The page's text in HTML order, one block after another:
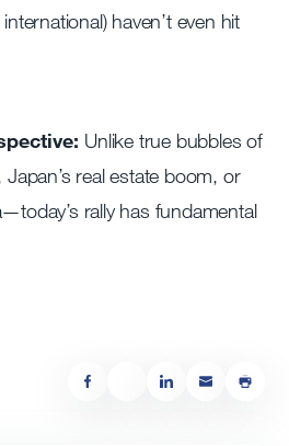
haven’t even hit
Unlike true bubbles of
real estate boom, or
rally has fundamental